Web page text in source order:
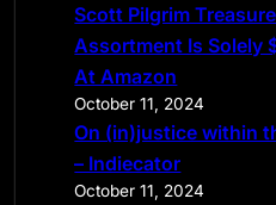
Scott Pilgrim
Assortment Is Solely
At Amazon
October 11, 2024
On (in)justice within
– Indiecator
October 11, 2024